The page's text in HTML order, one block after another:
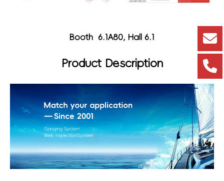
Booth 6.1A80, Hall 6.1
Product Description